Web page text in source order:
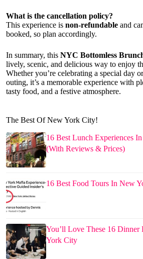
What is the cancellation policy?
This experience is non-refundable and
booked, so plan accordingly.
In summary, this NYC Bottomless
lively, scenic, and delicious way to enjoy
Whether you’re celebrating a special day
outing, it’s a memorable experience with
tasty food, and a festive atmosphere.
The Best Of New York City!
16 Best Lunch Experiences
(With Reviews & Prices)
16 Best Food Tours In New
You’ll Love These 16 Dinner
York City